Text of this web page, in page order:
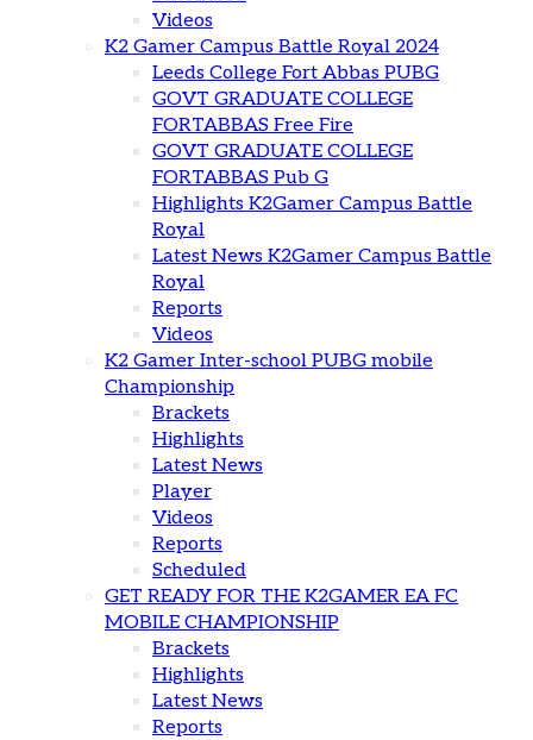
Videos
K2 Gamer Campus Battle Royal 2024
Leeds College Fort Abbas PUBG
GOVT GRADUATE COLLEGE
FORTABBAS Free Fire
GOVT GRADUATE COLLEGE
FORTABBAS Pub G
Highlights K2Gamer Campus Battle
Royal
Latest News K2Gamer Campus Battle
Royal
Reports
Videos
K2 Gamer Inter-school PUBG mobile
Championship
Brackets
Highlights
Latest News
Player
Videos
Reports
Scheduled
GET READY FOR THE K2GAMER EA FC
MOBILE CHAMPIONSHIP
Brackets
Highlights
Latest News
Reports